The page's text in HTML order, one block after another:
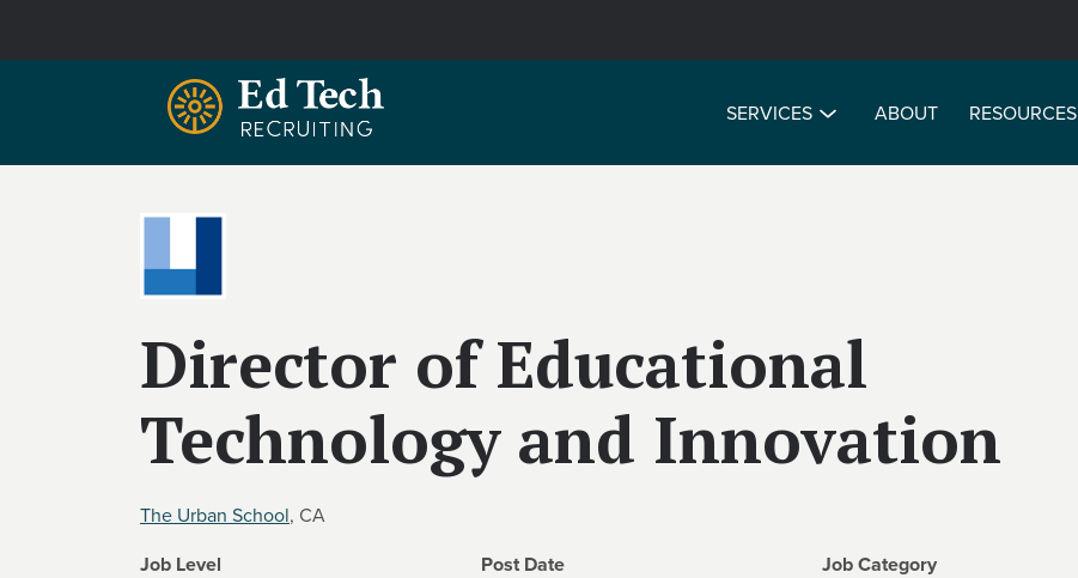
SERVICES ABOUT RESOURCES
Director of Educational
Technology and Innovation
The Urban School, CA
Job Level Post Date Job Category